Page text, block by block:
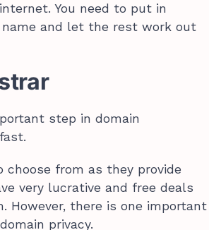
You need to put in
name and let the rest work out
step in domain
choose from as they provide
very lucrative and free deals
there is one important
privacy.